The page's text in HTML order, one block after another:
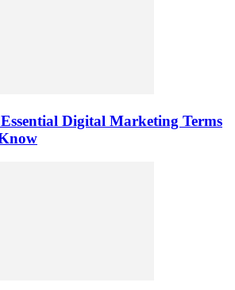
Digital Marketing Terms